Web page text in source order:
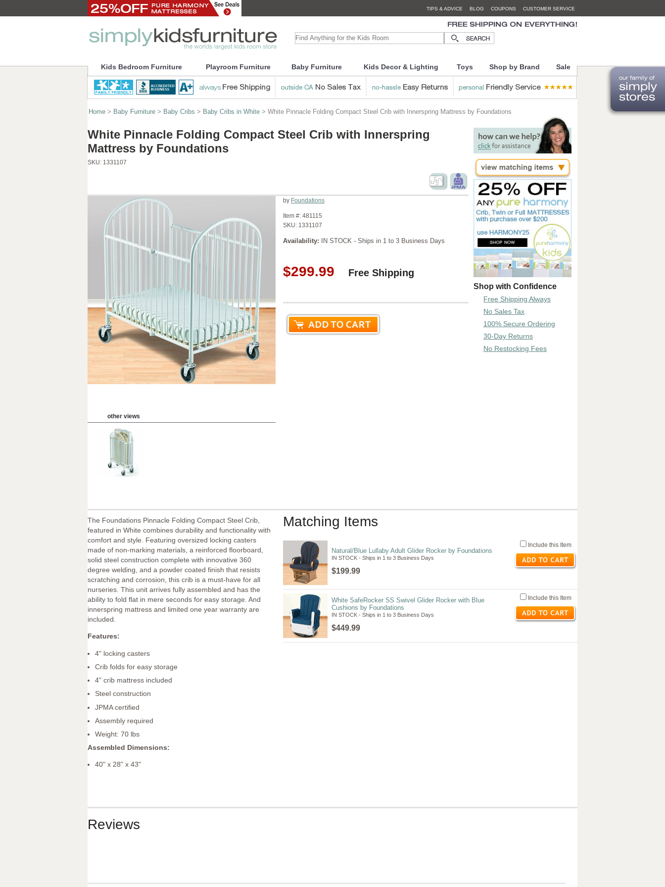
TIPS & ADVICE BLOG COUPONS CUSTOMER SERVICE
Kids Bedroom Furniture Playroom Furniture Baby Furniture Kids Decor & Lighting Toys Shop by Brand Sale
Home > Baby Furniture > Baby Cribs > Baby Cribs in White > White Pinnacle Folding Compact Steel Crib with Innerspring Mattress by Foundations
White Pinnacle Folding Compact Steel Crib with Innerspring
Mattress by Foundations
SKU: 1331107
other views
by Foundations
Item #: 481115
SKU: 1331107
Availability: IN STOCK - Ships in 1 to 3 Business Days
$299.99 Free Shipping
Shop with Confidence
Free Shipping Always
No Sales Tax
100% Secure Ordering
30-Day Returns
No Restocking Fees
The Foundations Pinnacle Folding Compact Steel Crib,
featured in White combines durability and functionality with
comfort and style. Featuring oversized locking casters
made of non-marking materials, a reinforced floorboard,
solid steel construction complete with innovative 360
degree welding, and a powder coated finish that resists
scratching and corrosion, this crib is a must-have for all
nurseries. This unit arrives fully assembled and has the
ability to fold flat in mere seconds for easy storage. And
innerspring mattress and limited one year warranty are
included.
Features:
4" locking casters
Crib folds for easy storage
4" crib mattress included
Steel construction
JPMA certified
Assembly required
Weight: 70 lbs
Assembled Dimensions:
40" x 28" x 43"
Matching Items
Natural/Blue Lullaby Adult Glider Rocker by Foundations
IN STOCK - Ships in 1 to 3 Business Days
$199.99
Include this Item
White SafeRocker SS Swivel Glider Rocker with Blue
Cushions by Foundations
IN STOCK - Ships in 1 to 3 Business Days
$449.99
Include this Item
Reviews